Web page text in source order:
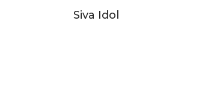
Siva Idol